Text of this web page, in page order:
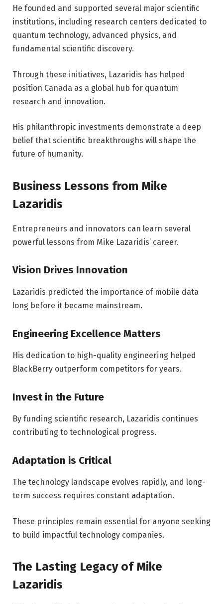
He founded and supported several major scientific
institutions, including research centers dedicated to
quantum technology, advanced physics, and
fundamental scientific discovery.
Through these initiatives, Lazaridis has helped
position Canada as a global hub for quantum
research and innovation.
His philanthropic investments demonstrate a deep
belief that scientific breakthroughs will shape the
future of humanity.
Business Lessons from Mike
Lazaridis
Entrepreneurs and innovators can learn several
powerful lessons from Mike Lazaridis’ career.
Vision Drives Innovation
Lazaridis predicted the importance of mobile data
long before it became mainstream.
Engineering Excellence Matters
His dedication to high-quality engineering helped
BlackBerry outperform competitors for years.
Invest in the Future
By funding scientific research, Lazaridis continues
contributing to technological progress.
Adaptation is Critical
The technology landscape evolves rapidly, and long-
term success requires constant adaptation.
These principles remain essential for anyone seeking
to build impactful technology companies.
The Lasting Legacy of Mike
Lazaridis